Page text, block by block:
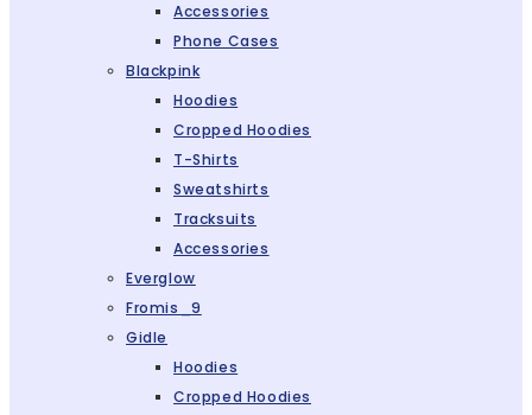
Accessories
Phone Cases
Blackpink
Hoodies
Cropped Hoodies
T-Shirts
Sweatshirts
Tracksuits
Accessories
Everglow
Fromis_9
Gidle
Hoodies
Cropped Hoodies